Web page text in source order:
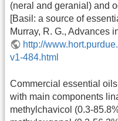
(neral and geranial) and
[Basil: a source of
Murray, R. G., Advances
http://
v1-484.html
Commercial essential
with main components
methylchavicol (0.3-